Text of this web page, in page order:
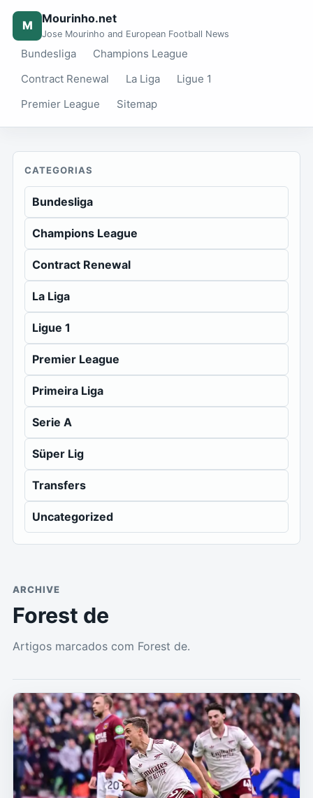
M Mourinho.net
Jose Mourinho and European Football News
Bundesliga
Champions League
Contract Renewal
La Liga
Ligue 1
Premier League
Sitemap
CATEGORIAS
Bundesliga
Champions League
Contract Renewal
La Liga
Ligue 1
Premier League
Primeira Liga
Serie A
Süper Lig
Transfers
Uncategorized
ARCHIVE
Forest de
Artigos marcados com Forest de.